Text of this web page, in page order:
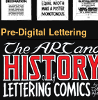
Pre-Digital Lettering